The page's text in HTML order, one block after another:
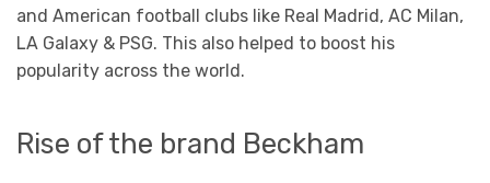
and American football clubs like Real Madrid, AC Milan,
LA Galaxy & PSG. This also helped to boost his
popularity across the world.
Rise of the brand Beckham